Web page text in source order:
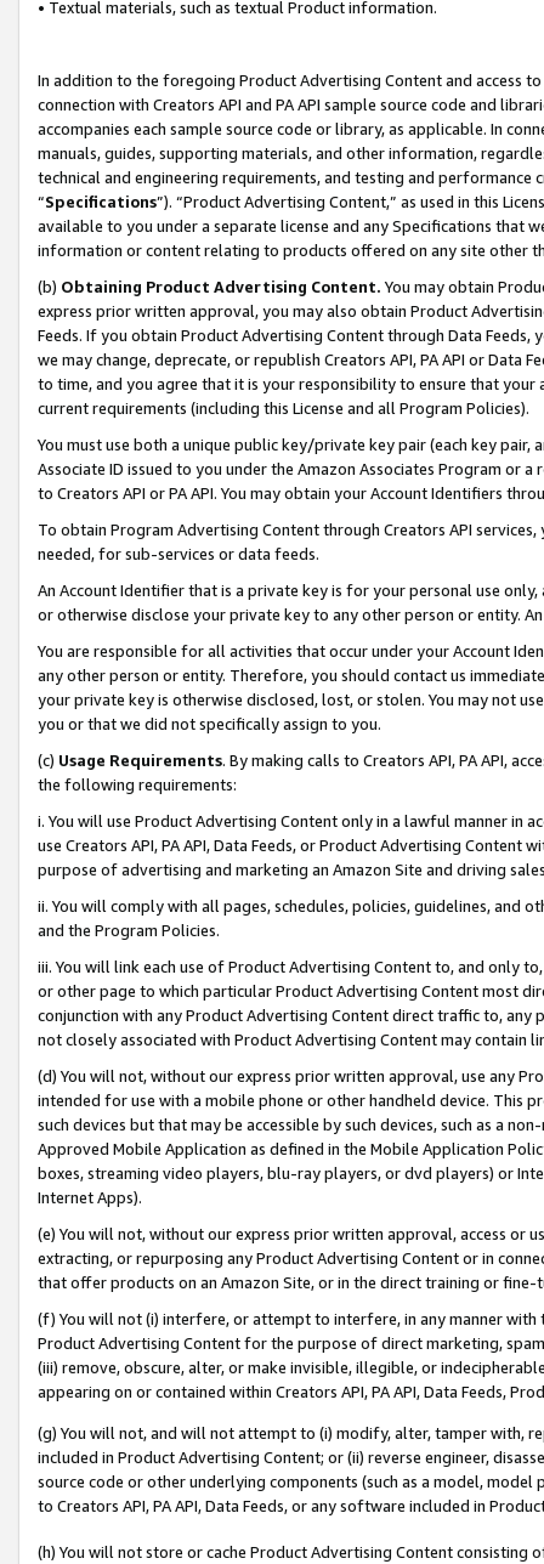
• Textual materials, such as textual Product information.
In addition to the foregoing Product Advertising Content and access
connection with Creators API and PA API sample source code and
accompanies each sample source code or library, as applicable. In
manuals, guides, supporting materials, and other information,
technical and engineering requirements, and testing and
“Specifications”). “Product Advertising Content,” as used in this
available to you under a separate license and any Specifications that
information or content relating to products offered on any site other
(b) Obtaining Product Advertising Content. You may obtain
express prior written approval, you may also obtain Product
Feeds. If you obtain Product Advertising Content through Data Feeds,
we may change, deprecate, or republish Creators API, PA API or Data
to time, and you agree that it is your responsibility to ensure that your
current requirements (including this License and all Program Policies).
You must use both a unique public key/private key pair (each key pair,
Associate ID issued to you under the Amazon Associates Program or
to Creators API or PA API. You may obtain your Account Identifiers
To obtain Program Advertising Content through Creators API
needed, for sub-services or data feeds.
An Account Identifier that is a private key is for your personal use
or otherwise disclose your private key to any other person or entity.
You are responsible for all activities that occur under your Account
any other person or entity. Therefore, you should contact us
your private key is otherwise disclosed, lost, or stolen. You may not
you or that we did not specifically assign to you.
(c) Usage Requirements. By making calls to Creators API, PA API,
the following requirements:
i. You will use Product Advertising Content only in a lawful manner in
use Creators API, PA API, Data Feeds, or Product Advertising
purpose of advertising and marketing an Amazon Site and driving
ii. You will comply with all pages, schedules, policies, guidelines, and
and the Program Policies.
iii. You will link each use of Product Advertising Content to, and only
or other page to which particular Product Advertising Content most
conjunction with any Product Advertising Content direct traffic to,
not closely associated with Product Advertising Content may contain
(d) You will not, without our express prior written approval, use any
intended for use with a mobile phone or other handheld device. This
such devices but that may be accessible by such devices, such as a
Approved Mobile Application as defined in the Mobile Application
boxes, streaming video players, blu-ray players, or dvd players) or
Internet Apps).
(e) You will not, without our express prior written approval, access or
extracting, or repurposing any Product Advertising Content or in
that offer products on an Amazon Site, or in the direct training or
(f) You will not (i) interfere, or attempt to interfere, in any manner
Product Advertising Content for the purpose of direct marketing,
(iii) remove, obscure, alter, or make invisible, illegible, or
appearing on or contained within Creators API, PA API, Data Feeds,
(g) You will not, and will not attempt to (i) modify, alter, tamper with,
included in Product Advertising Content; or (ii) reverse engineer,
source code or other underlying components (such as a model,
to Creators API, PA API, Data Feeds, or any software included in
(h) You will not store or cache Product Advertising Content